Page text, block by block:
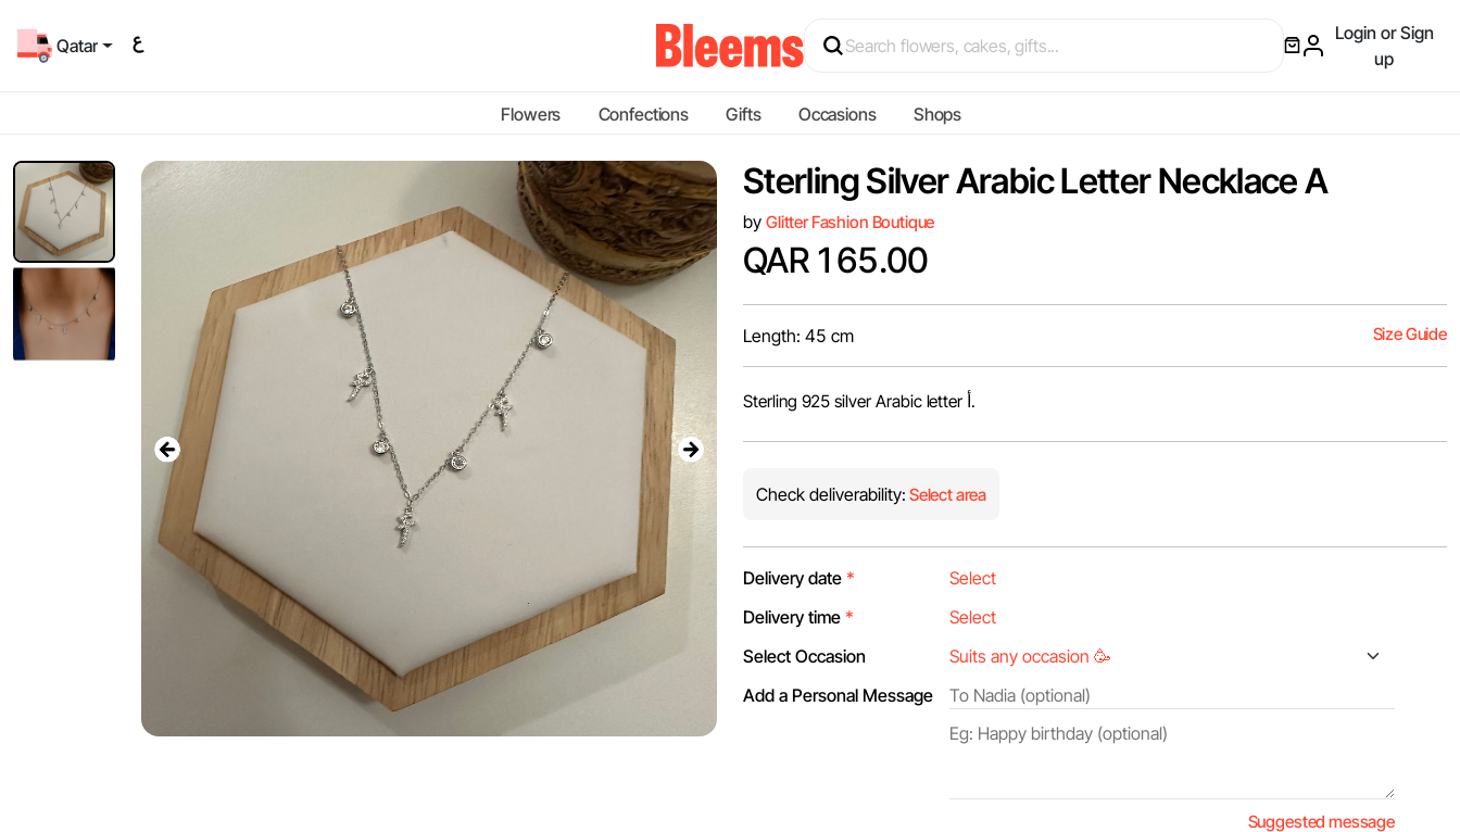
Qatar
Login or Sign
up
Flowers Confections Gifts Occasions Shops
Sterling Silver Arabic Letter Necklace A
by Glitter Fashion Boutique
QAR 165.00
Length: 45 cm Size Guide
Sterling 925 silver Arabic letter أ.
Check deliverability: Select area
Delivery date *
Delivery time *
Select Occasion
Add a Personal Message
Suggested message